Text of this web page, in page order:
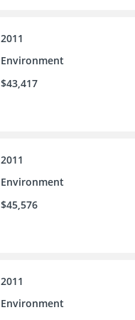
2011
Environment
$43,417
2011
Environment
$45,576
2011
Environment